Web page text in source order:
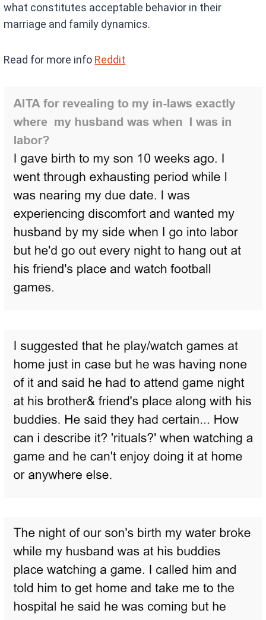
what constitutes acceptable behavior in their
marriage and family dynamics.
Read for more info Reddit